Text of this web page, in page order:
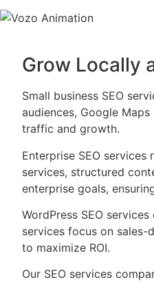
Grow Locally
Small business SEO
audiences, Google
traffic and growth.
Enterprise SEO
services, structured
enterprise goals,
WordPress SEO
services focus on sales-
to maximize ROI.
Our SEO services